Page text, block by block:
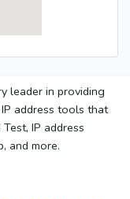
leader in providing
address tools that
IP address
and more.